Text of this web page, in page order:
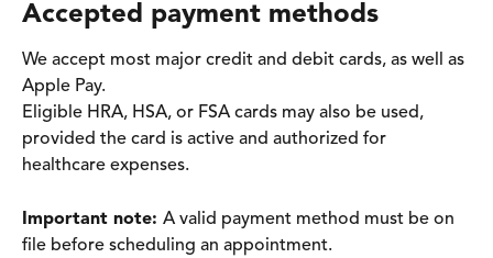
Accepted payment methods
We accept most major credit and debit cards, as well as
Apple Pay.
Eligible HRA, HSA, or FSA cards may also be used,
provided the card is active and authorized for
healthcare expenses.
Important note: A valid payment method must be on
file before scheduling an appointment.